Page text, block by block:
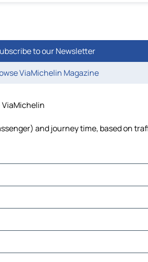
to our Newsletter
ViaMichelin Magazine
ViaMichelin
and journey time, based on